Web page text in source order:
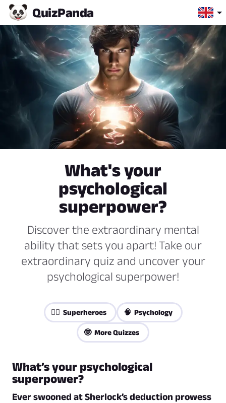
QuizPanda
What's your
psychological
superpower?
Discover the extraordinary mental
ability that sets you apart! Take our
extraordinary quiz and uncover your
psychological superpower!
🦸‍♀️ Superheroes 🧠 Psychology
🤓 More Quizzes
What’s your psychological
superpower?
Ever swooned at Sherlock’s deduction prowess